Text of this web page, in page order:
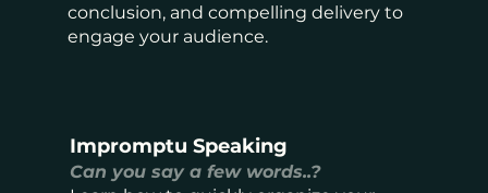
conclusion, and compelling delivery to
engage your audience.
Impromptu Speaking
Can you say a few words..?